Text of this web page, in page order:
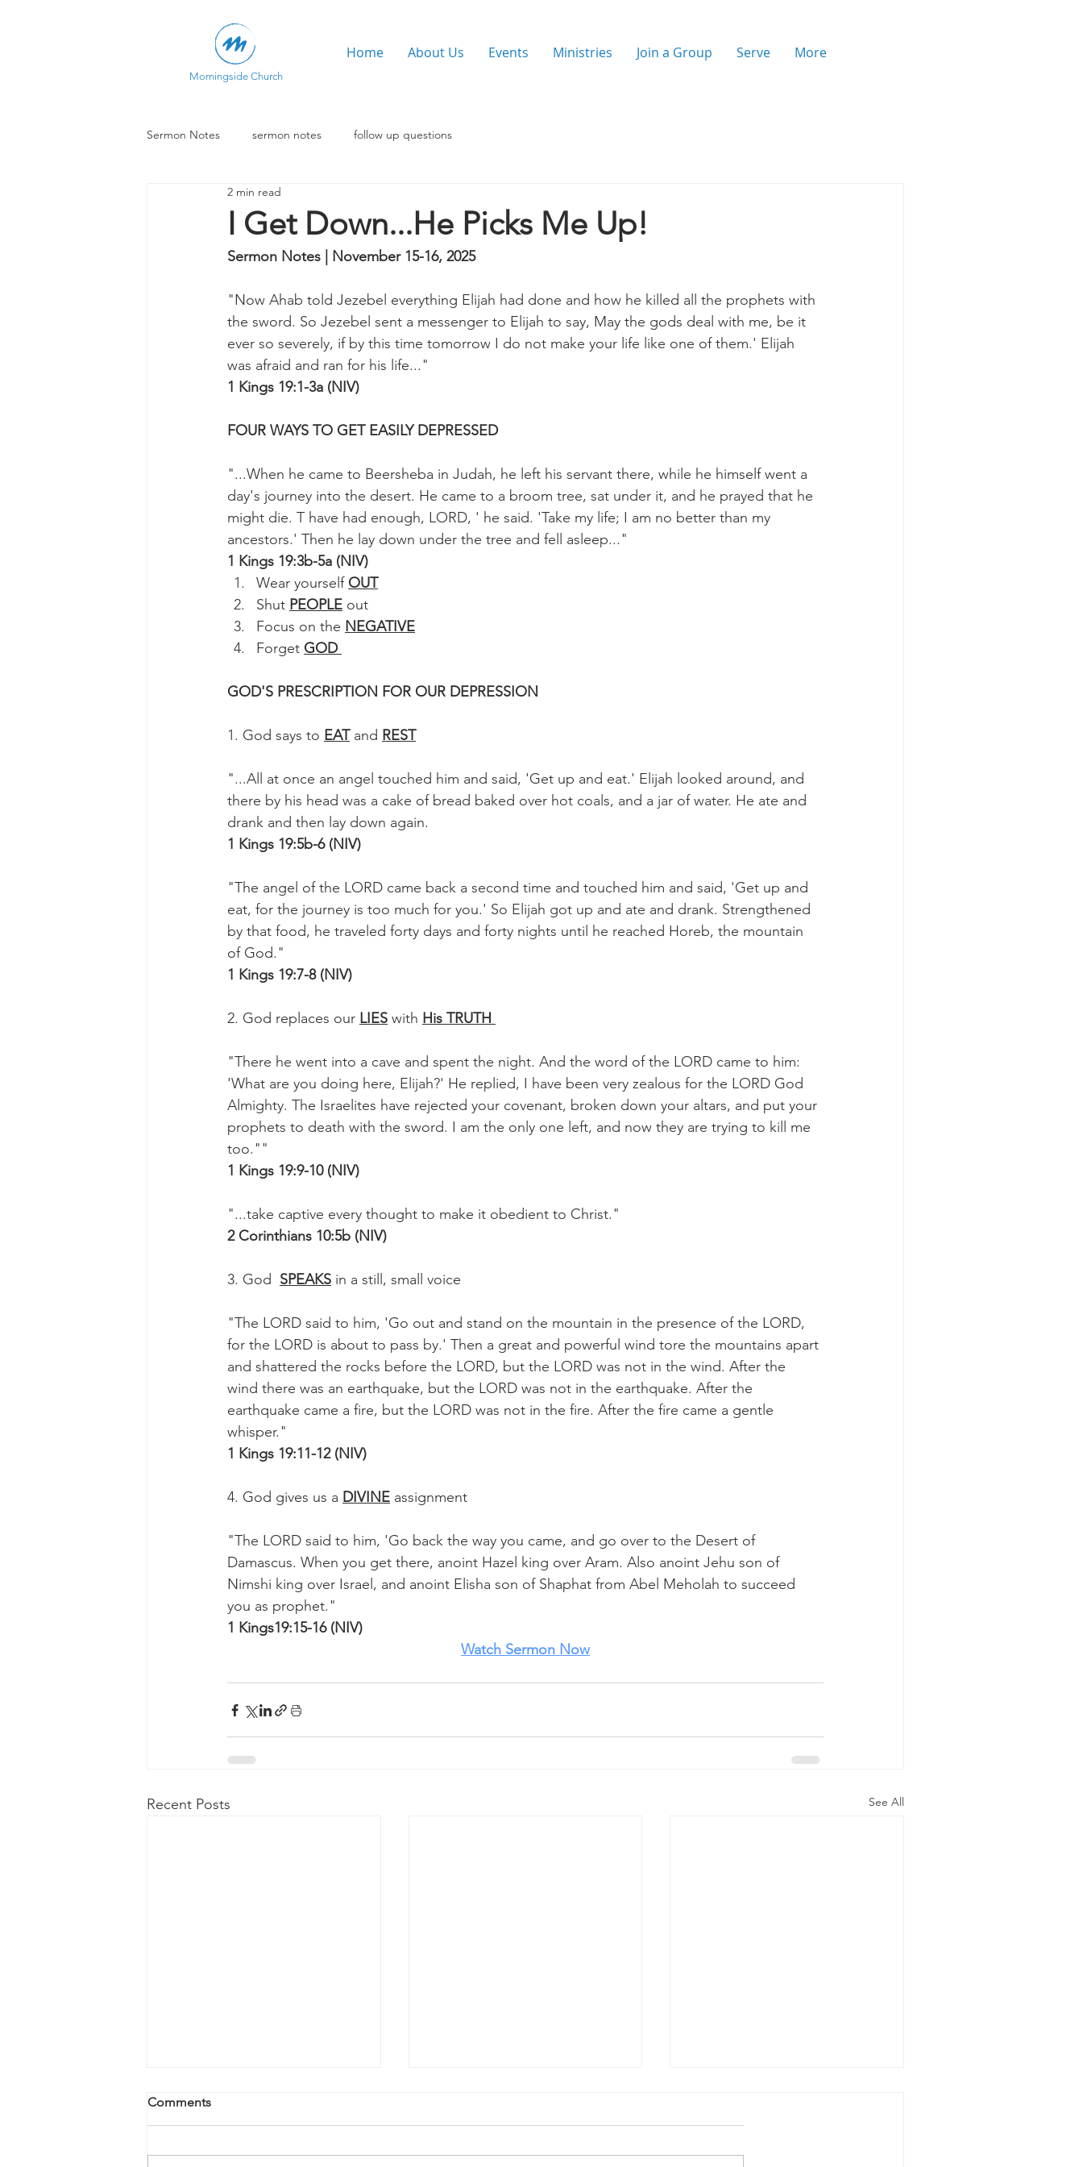
Morningside Church
Home About Us Events Ministries Join a Group Serve More
Sermon Notes sermon notes follow up questions
I Get Down...He Picks Me Up!
2 min read
Sermon Notes | November 15-16, 2025
"Now Ahab told Jezebel everything Elijah had done and how he killed all the prophets with
the sword. So Jezebel sent a messenger to Elijah to say, May the gods deal with me, be it
ever so severely, if by this time tomorrow I do not make your life like one of them.' Elijah
was afraid and ran for his life..."
1 Kings 19:1-3a (NIV)
FOUR WAYS TO GET EASILY DEPRESSED
"...When he came to Beersheba in Judah, he left his servant there, while he himself went a
day's journey into the desert. He came to a broom tree, sat under it, and he prayed that he
might die. T have had enough, LORD, ' he said. 'Take my life; I am no better than my
ancestors.' Then he lay down under the tree and fell asleep..."
1 Kings 19:3b-5a (NIV)
Wear yourself OUT
Shut PEOPLE out
Focus on the NEGATIVE
Forget GOD
GOD'S PRESCRIPTION FOR OUR DEPRESSION
1. God says to EAT and REST
"...All at once an angel touched him and said, 'Get up and eat.' Elijah looked around, and
there by his head was a cake of bread baked over hot coals, and a jar of water. He ate and
drank and then lay down again.
1 Kings 19:5b-6 (NIV)
"The angel of the LORD came back a second time and touched him and said, 'Get up and
eat, for the journey is too much for you.' So Elijah got up and ate and drank. Strengthened
by that food, he traveled forty days and forty nights until he reached Horeb, the mountain
of God."
1 Kings 19:7-8 (NIV)
2. God replaces our LIES with His TRUTH
"There he went into a cave and spent the night. And the word of the LORD came to him:
'What are you doing here, Elijah?' He replied, I have been very zealous for the LORD God
Almighty. The Israelites have rejected your covenant, broken down your altars, and put your
prophets to death with the sword. I am the only one left, and now they are trying to kill me
too.""
1 Kings 19:9-10 (NIV)
"...take captive every thought to make it obedient to Christ."
2 Corinthians 10:5b (NIV)
3. God SPEAKS in a still, small voice
"The LORD said to him, 'Go out and stand on the mountain in the presence of the LORD,
for the LORD is about to pass by.' Then a great and powerful wind tore the mountains apart
and shattered the rocks before the LORD, but the LORD was not in the wind. After the
wind there was an earthquake, but the LORD was not in the earthquake. After the
earthquake came a fire, but the LORD was not in the fire. After the fire came a gentle
whisper."
1 Kings 19:11-12 (NIV)
4. God gives us a DIVINE assignment
"The LORD said to him, 'Go back the way you came, and go over to the Desert of
Damascus. When you get there, anoint Hazel king over Aram. Also anoint Jehu son of
Nimshi king over Israel, and anoint Elisha son of Shaphat from Abel Meholah to succeed
you as prophet."
1 Kings19:15-16 (NIV)
Watch Sermon Now
Recent Posts See All
Comments